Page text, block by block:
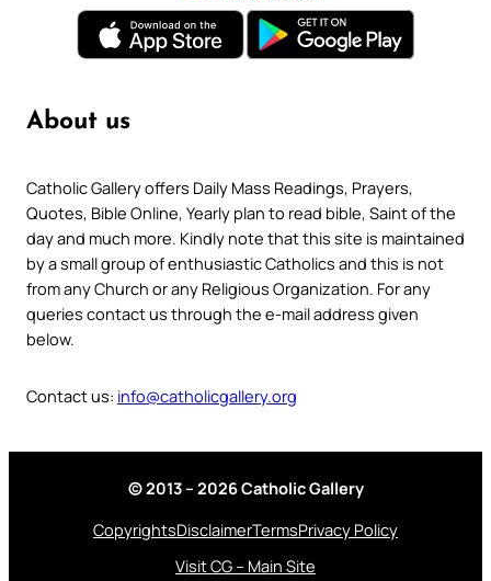
About us
Catholic Gallery offers Daily Mass Readings, Prayers,
Quotes, Bible Online, Yearly plan to read bible, Saint of the
day and much more. Kindly note that this site is maintained
by a small group of enthusiastic Catholics and this is not
from any Church or any Religious Organization. For any
queries contact us through the e-mail address given
below.
Contact us: info@catholicgallery.org
© 2013 – 2026 Catholic Gallery
CopyrightsDisclaimerTermsPrivacy Policy
Visit CG – Main Site